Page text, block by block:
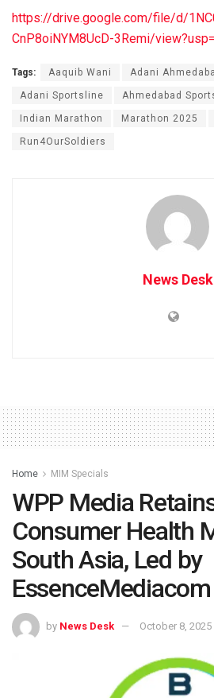
https://drive.google.com/file/d/
CnP8oiNYM8UcD-3Remi/
Tags: Aaquib Wani Adani
Adani Sportsline Ahmedabad
Indian Marathon Marathon 2025
Run4OurSoldiers
News Desk
Home MIM Specials
WPP Media
Consumer Health
South Asia, Led by
EssenceMediacom
by News Desk October 8, 2025